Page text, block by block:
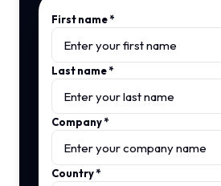
First name*
Last name*
Company*
Country*